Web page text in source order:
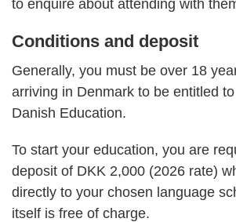
to enquire about attending with
Conditions and deposit
Generally, you must be over 18
arriving in Denmark to be entitled
Danish Education.
To start your education, you are
deposit of DKK 2,000 (2026 rate)
directly to your chosen language
itself is free of charge.